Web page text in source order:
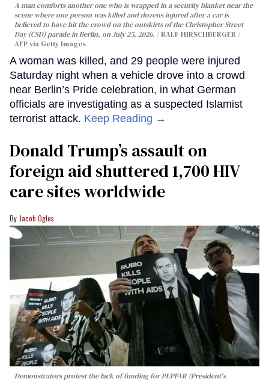
A man comforts another one who is wrapped in a security blanket near the
scene where one person was killed and dozens injured after a car is
believed to have hit the crowd on the outskirts of the Christopher Street
Day (CSD) parade in Berlin, on July 25, 2026.
RALF HIRSCHBERGER /
AFP via Getty Images
A woman was killed, and 29 people were injured
Saturday night when a vehicle drove into a crowd
near Berlin’s Pride celebration, in what German
officials are investigating as a suspected Islamist
terrorist attack. Keep Reading →
Donald Trump’s assault on
foreign aid shuttered 1,700 HIV
care sites worldwide
Jacob Ogles
Demonstrators protest the lack of funding for PEPFAR (President's